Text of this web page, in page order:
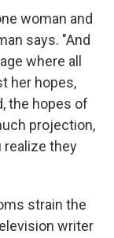
woman and
says. "And
where all
her hopes,
the hopes of
projection,
realize they
strain the
writer